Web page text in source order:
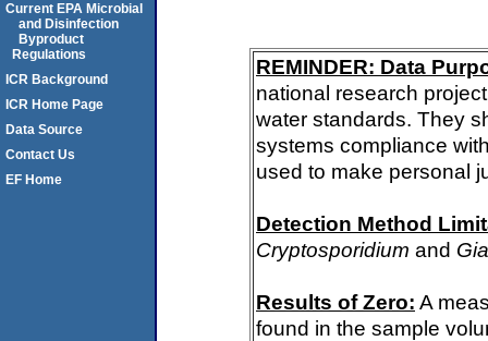
REMINDER: Data
national research
water standards. They
systems compliance
used to make personal
Detection Method
Cryptosporidium and
Results of Zero: A
found in the sample
Current EPA Microbial
and Disinfection
Byproduct
Regulations
ICR Background
ICR Home Page
Data Source
Contact Us
EF Home